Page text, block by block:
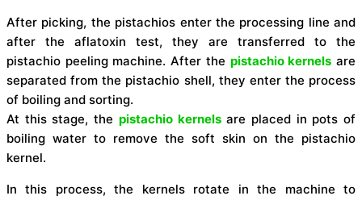
After picking, the pistachios enter the processing line and
after the aflatoxin test, they are transferred to the
pistachio peeling machine.After the pistachio kernels are
separated from the pistachio shell, they enter the process
of boiling and sorting.
At this stage, the pistachio kernelsare placed in pots of
boiling water to remove the soft skin on the pistachio
kernel.
In this process, the kernels rotate in the machine to